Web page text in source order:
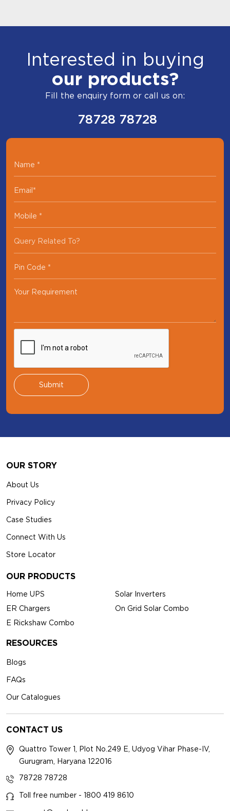
Interested in buying
our products?
Fill the enquiry form or call us on:
78728 78728
OUR STORY
About Us
Privacy Policy
Case Studies
Connect With Us
Store Locator
OUR PRODUCTS
Home UPS
Solar Inverters
ER Chargers
On Grid Solar Combo
E Rickshaw Combo
RESOURCES
Blogs
FAQs
Our Catalogues
CONTACT US
Quattro Tower 1, Plot No.249 E, Udyog Vihar Phase-IV,
Gurugram, Haryana 122016
78728 78728
Toll free number - 1800 419 8610